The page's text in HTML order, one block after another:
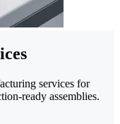
services for
ready assemblies.